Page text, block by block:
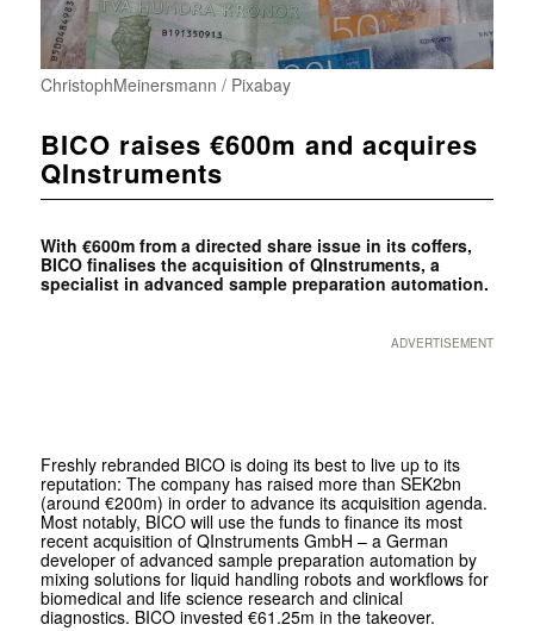
ChristophMeinersmann / Pixabay
BICO raises €600m and acquires
QInstruments
With €600m from a directed share issue in its coffers,
BICO finalises the acquisition of QInstruments, a
specialist in advanced sample preparation automation.
ADVERTISEMENT
Freshly rebranded BICO is doing its best to live up to its
reputation: The company has raised more than SEK2bn
(around €200m) in order to advance its acquisition agenda.
Most notably, BICO will use the funds to finance its most
recent acquisition of QInstruments GmbH – a German
developer of advanced sample preparation automation by
mixing solutions for liquid handling robots and workflows for
biomedical and life science research and clinical
diagnostics. BICO invested €61.25m in the takeover.